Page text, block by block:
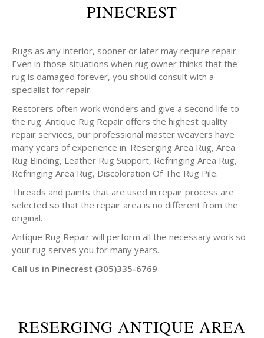
PINECREST
Rugs as any interior, sooner or later may require repair.
Even in those situations when rug owner thinks that the
rug is damaged forever, you should consult with a
specialist for repair.
Restorers often work wonders and give a second life to
the rug. Antique Rug Repair offers the highest quality
repair services, our professional master weavers have
many years of experience in: Reserging Area Rug, Area
Rug Binding, Leather Rug Support, Refringing Area Rug,
Refringing Area Rug, Discoloration Of The Rug Pile.
Threads and paints that are used in repair process are
selected so that the repair area is no different from the
original.
Antique Rug Repair will perform all the necessary work so
your rug serves you for many years.
Call us in Pinecrest (305)335-6769
RESERGING ANTIQUE AREA